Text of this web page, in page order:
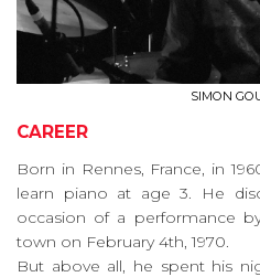
SIMON
CAREER
Born in Rennes, France, in
learn piano at age 3. He
occasion of a performance
town on February 4th, 1970.
But above all, he spent his